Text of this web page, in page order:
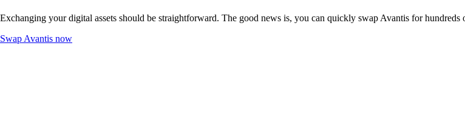
Exchanging your digital assets should be straightforward. The good news is, you can quickly swap Avantis for
Swap Avantis now